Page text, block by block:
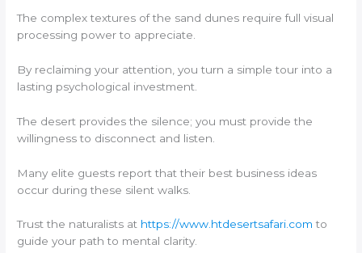
The complex textures of the sand dunes require full visual
processing power to appreciate.
By reclaiming your attention, you turn a simple tour into a
lasting psychological investment.
The desert provides the silence; you must provide the
willingness to disconnect and listen.
Many elite guests report that their best business ideas
occur during these silent walks.
Trust the naturalists at https://www.htdesertsafari.com to
guide your path to mental clarity.